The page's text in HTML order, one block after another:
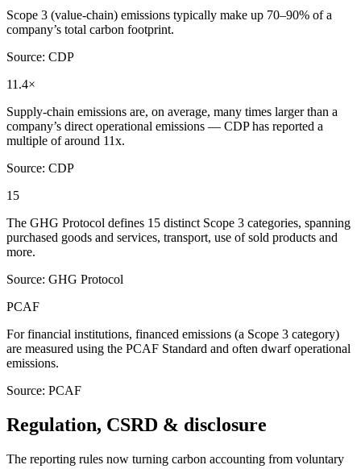
Scope 3 (value-chain) emissions typically make up 70–90% of a
company’s total carbon footprint.
Source: CDP
11.4×
Supply-chain emissions are, on average, many times larger than a
company’s direct operational emissions — CDP has reported a
multiple of around 11x.
Source: CDP
15
The GHG Protocol defines 15 distinct Scope 3 categories, spanning
purchased goods and services, transport, use of sold products and
more.
Source: GHG Protocol
PCAF
For financial institutions, financed emissions (a Scope 3 category)
are measured using the PCAF Standard and often dwarf operational
emissions.
Source: PCAF
Regulation, CSRD & disclosure
The reporting rules now turning carbon accounting from voluntary